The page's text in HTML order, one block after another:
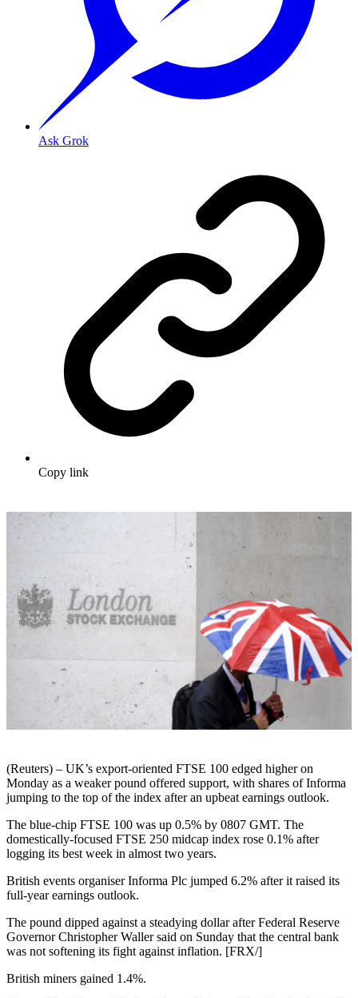
Ask Grok
Copy link
(Reuters) – UK’s export-oriented FTSE 100 edged higher on
Monday as a weaker pound offered support, with shares of Informa
jumping to the top of the index after an upbeat earnings outlook.
The blue-chip FTSE 100 was up 0.5% by 0807 GMT. The
domestically-focused FTSE 250 midcap index rose 0.1% after
logging its best week in almost two years.
British events organiser Informa Plc jumped 6.2% after it raised its
full-year earnings outlook.
The pound dipped against a steadying dollar after Federal Reserve
Governor Christopher Waller said on Sunday that the central bank
was not softening its fight against inflation. [FRX/]
British miners gained 1.4%.